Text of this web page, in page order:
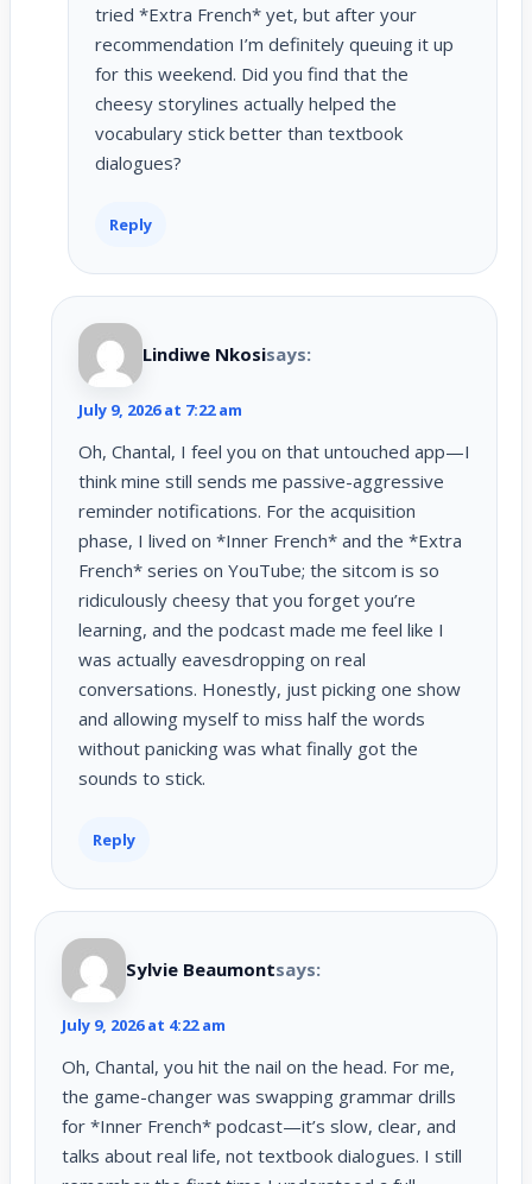
tried *Extra French* yet, but after your
recommendation I’m definitely queuing it up
for this weekend. Did you find that the
cheesy storylines actually helped the
vocabulary stick better than textbook
dialogues?
Reply
Lindiwe Nkosisays:
July 9, 2026 at 7:22 am
Oh, Chantal, I feel you on that untouched app—I
think mine still sends me passive-aggressive
reminder notifications. For the acquisition
phase, I lived on *Inner French* and the *Extra
French* series on YouTube; the sitcom is so
ridiculously cheesy that you forget you’re
learning, and the podcast made me feel like I
was actually eavesdropping on real
conversations. Honestly, just picking one show
and allowing myself to miss half the words
without panicking was what finally got the
sounds to stick.
Reply
Sylvie Beaumontsays:
July 9, 2026 at 4:22 am
Oh, Chantal, you hit the nail on the head. For me,
the game-changer was swapping grammar drills
for *Inner French* podcast—it’s slow, clear, and
talks about real life, not textbook dialogues. I still